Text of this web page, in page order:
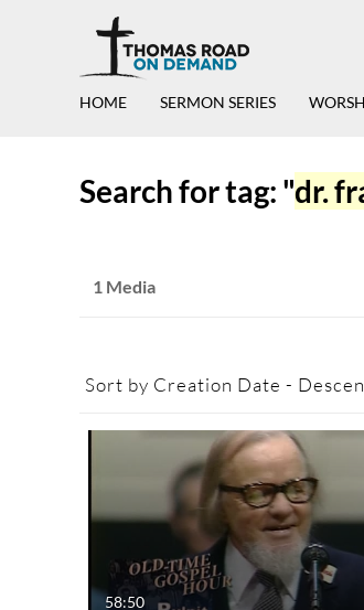
HOME SERMON SERIES
Search for tag: "dr.
1 Media
Sort by Creation Date -
58:50